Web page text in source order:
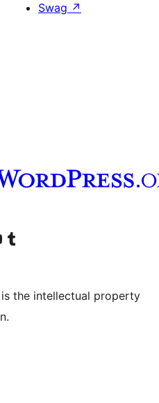
Swag ↗
account
YouTube kanaal
Bezoek ons Tumblr account
the intellectual property